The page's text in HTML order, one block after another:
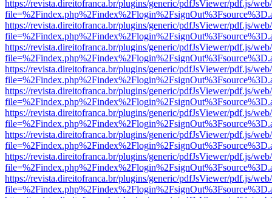
https://revista.direitofranca.br/plugins/generic/pdfJsViewer/pdf.js/
https://revista.direitofranca.br/plugins/generic/pdfJsViewer/pdf.js/
https://revista.direitofranca.br/plugins/generic/pdfJsViewer/pdf.js/
https://revista.direitofranca.br/plugins/generic/pdfJsViewer/pdf.js/
https://revista.direitofranca.br/plugins/generic/pdfJsViewer/pdf.js/
https://revista.direitofranca.br/plugins/generic/pdfJsViewer/pdf.js/
https://revista.direitofranca.br/plugins/generic/pdfJsViewer/pdf.js/
https://revista.direitofranca.br/plugins/generic/pdfJsViewer/pdf.js/
https://revista.direitofranca.br/plugins/generic/pdfJsViewer/pdf.js/